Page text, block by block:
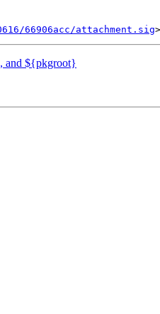
66906acc/attachment.sig
and ${pkgroot}